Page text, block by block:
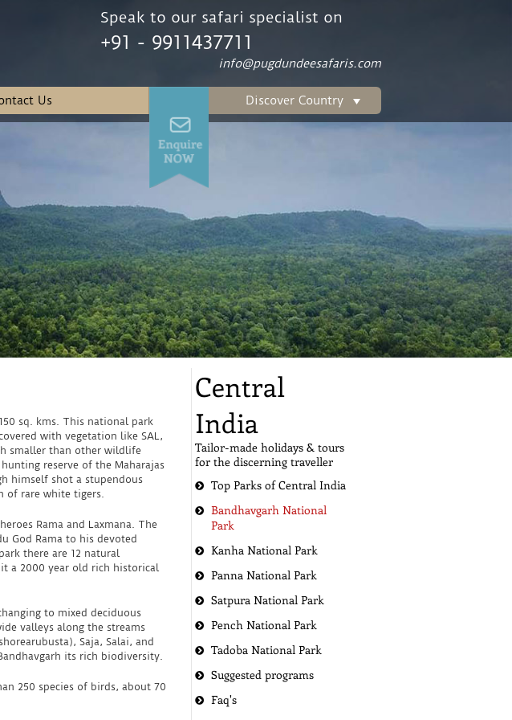
Speak to our safari specialist on
+91 - 9911437711
info@pugdundeesafaris.com
Us Discover Country
sq. kms. This national park
with vegetation like SAL,
smaller than other wildlife
reserve of the Maharajas
himself shot a stupendous
of rare white tigers.
Rama and Laxmana. The
God Rama to his devoted
there are 12 natural
a 2000 year old rich historical
to mixed deciduous
valleys along the streams
Saja, Salai, and
its rich biodiversity.
250 species of birds, about 70
Central
India
Tailor-made holidays & tours
for the discerning traveller
Top Parks of Central India
Bandhavgarh National
Park
Kanha National Park
Panna National Park
Satpura National Park
Pench National Park
Tadoba National Park
Suggested programs
Faq's